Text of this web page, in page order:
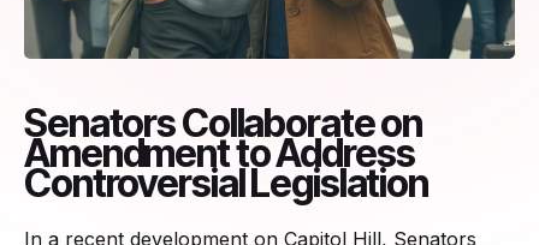
Senators Collaborate on
Amendment to Address
Controversial Legislation
In a recent development on Capitol Hill, Senators